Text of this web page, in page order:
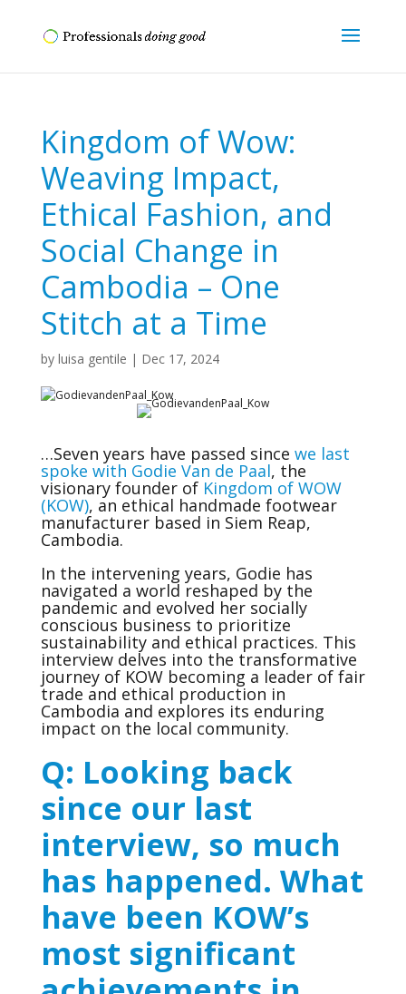
Kingdom of Wow:
Weaving Impact,
Ethical Fashion, and
Social Change in
Cambodia – One
Stitch at a Time
by luisa gentile | Dec 17, 2024
…Seven years have passed since we last
spoke with Godie Van de Paal, the
visionary founder of Kingdom of WOW
(KOW), an ethical handmade footwear
manufacturer based in Siem Reap,
Cambodia.
In the intervening years, Godie has
navigated a world reshaped by the
pandemic and evolved her socially
conscious business to prioritize
sustainability and ethical practices. This
interview delves into the transformative
journey of KOW becoming a leader of fair
trade and ethical production in
Cambodia and explores its enduring
impact on the local community.
Q: Looking back
since our last
interview, so much
has happened. What
have been KOW’s
most significant